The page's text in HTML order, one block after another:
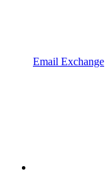
Email Exchange